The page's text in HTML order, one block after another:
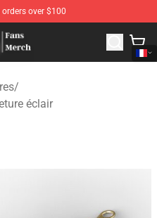
over $100
Derek Trucks Merchandise
/
éclair